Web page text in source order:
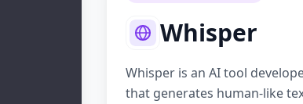
Whisper
Whisper is an AI tool
that generates human-like